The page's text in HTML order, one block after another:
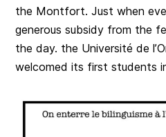
the Montfort. Just when
generous subsidy from the
the day. the Université de
welcomed its first students